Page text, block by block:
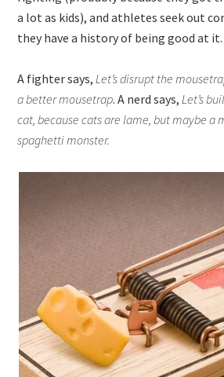
a lot as kids), and athletes seek out
they have a history of being good at it.
A fighter says,Let’s disrupt the
a better mousetrap. A nerd says,Let’s
cat, because cats are lame, but maybe a
spaghetti monster.